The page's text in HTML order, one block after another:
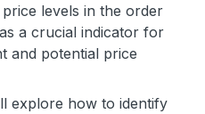
levels in the order
a crucial indicator for
and potential price
explore how to identify